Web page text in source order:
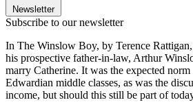
Newsletter
Subscribe to our newsletter
In The Winslow Boy, by Terence Rattigan,
his prospective father-in-law, Arthur
marry Catherine. It was the expected
Edwardian middle classes, as was the
income, but should this still be part of